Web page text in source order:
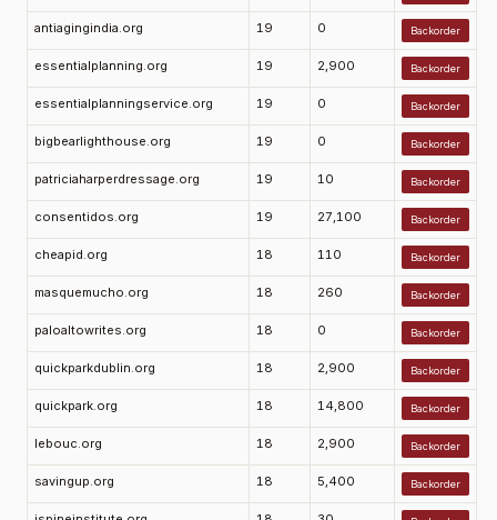
antiagingindia.org 19 0 Backorder
essentialplanning.org 19 2,900 Backorder
essentialplanningservice.org 19 0 Backorder
bigbearlighthouse.org 19 0 Backorder
patriciaharperdressage.org 19 10 Backorder
consentidos.org 19 27,100 Backorder
cheapid.org 18 110 Backorder
masquemucho.org 18 260 Backorder
paloaltowrites.org 18 0 Backorder
quickparkdublin.org 18 2,900 Backorder
quickpark.org 18 14,800 Backorder
lebouc.org 18 2,900 Backorder
savingup.org 18 5,400 Backorder